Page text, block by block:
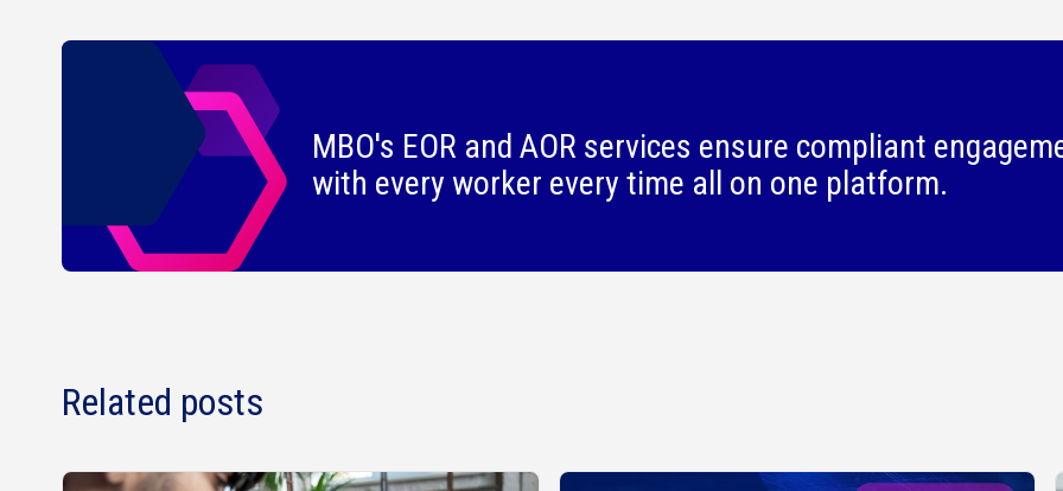
MBO's EOR and AOR services ensure compliant
with every worker every time all on one platform.
Related posts